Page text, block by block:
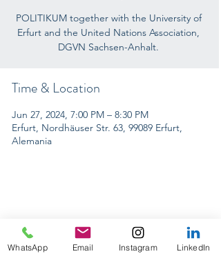
POLITIKUM together with the University of
Erfurt and the United Nations Association,
DGVN Sachsen-Anhalt.
Time & Location
Jun 27, 2024, 7:00 PM – 8:30 PM
Erfurt, Nordhäuser Str. 63, 99089 Erfurt,
Alemania
INTERNACIONAL CONFERENCES
ON TOUR 2024
WhatsApp Email Instagram LinkedIn